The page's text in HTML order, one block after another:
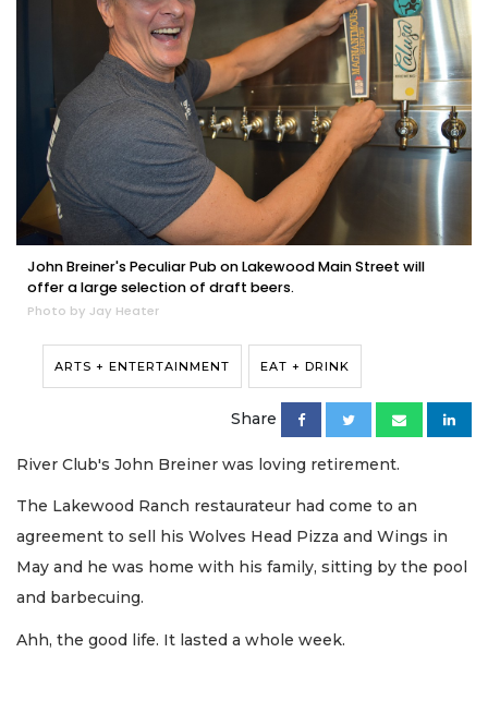
John Breiner's Peculiar Pub on Lakewood Main Street will
offer a large selection of draft beers.
Photo by Jay Heater
ARTS + ENTERTAINMENT EAT + DRINK
Share
River Club's John Breiner was loving retirement.
The Lakewood Ranch restaurateur had come to an
agreement to sell his Wolves Head Pizza and Wings in
May and he was home with his family, sitting by the pool
and barbecuing.
Ahh, the good life. It lasted a whole week.